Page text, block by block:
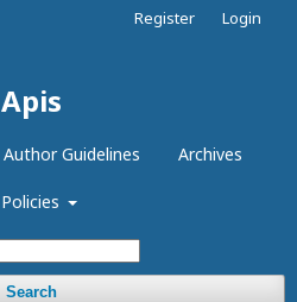
Apis
Author Guidelines Archives
Policies
Search
Register Login